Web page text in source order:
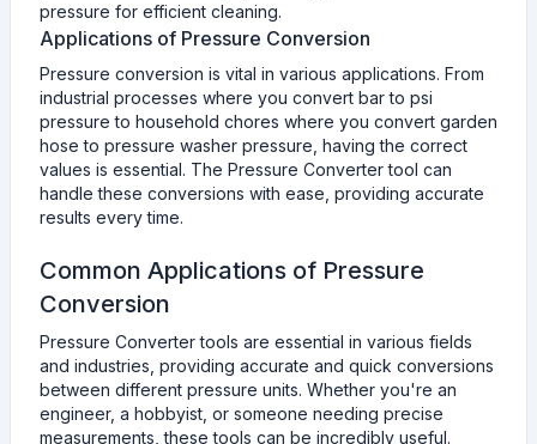
pressure for efficient cleaning.
Applications of Pressure Conversion
Pressure conversion is vital in various applications. From
industrial processes where you convert bar to psi
pressure to household chores where you convert garden
hose to pressure washer pressure, having the correct
values is essential. The Pressure Converter tool can
handle these conversions with ease, providing accurate
results every time.
Common Applications of Pressure
Conversion
Pressure Converter tools are essential in various fields
and industries, providing accurate and quick conversions
between different pressure units. Whether you're an
engineer, a hobbyist, or someone needing precise
measurements, these tools can be incredibly useful.